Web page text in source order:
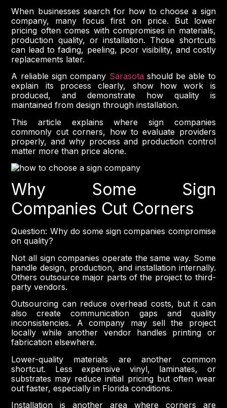
When businesses search for how to choose a sign
company, many focus first on price. But lower
pricing often comes with compromises in materials,
production quality, or installation. Those shortcuts
can lead to fading, peeling, poor visibility, and costly
replacements later.
A reliable sign company Sarasota should be able to
explain its process clearly, show how work is
produced, and demonstrate how quality is
maintained from design through installation.
This article explains where sign companies
commonly cut corners, how to evaluate providers
properly, and why process and production control
matter more than price alone.
Why Some Sign
Companies Cut Corners
Question: Why do some sign companies compromise
on quality?
Not all sign companies operate the same way. Some
handle design, production, and installation internally.
Others outsource major parts of the project to third-
party vendors.
Outsourcing can reduce overhead costs, but it can
also create communication gaps and quality
inconsistencies. A company may sell the project
locally while another vendor handles printing or
fabrication elsewhere.
Lower-quality materials are another common
shortcut. Less expensive vinyl, laminates, or
substrates may reduce initial pricing but often wear
out faster, especially in Florida conditions.
Installation is another area where corners are